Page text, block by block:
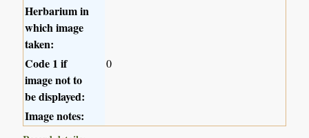
Herbarium in
which image
taken:
Code 1 if
image not to
be displayed:
0
Image notes: